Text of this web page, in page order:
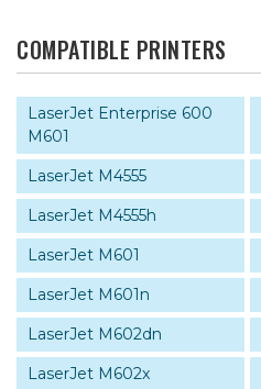
COMPATIBLE PRINTERS
LaserJet Enterprise 600
M601
LaserJet M4555
LaserJet M4555h
LaserJet M601
LaserJet M601n
LaserJet M602dn
LaserJet M602x